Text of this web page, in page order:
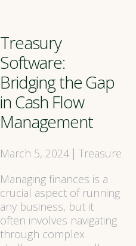
Treasury
Software:
Bridging the Gap
in Cash Flow
Management
March 5, 2024
Treasure
Managing finances is a
crucial aspect of running
any business, but it
often involves navigating
through complex